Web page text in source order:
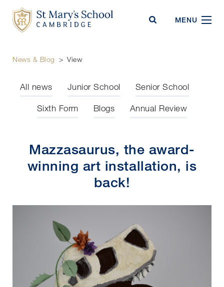
MENU
News & Blog > View
All news Junior School Senior School
Sixth Form Blogs Annual Review
Mazzasaurus, the award-
winning art installation, is
back!